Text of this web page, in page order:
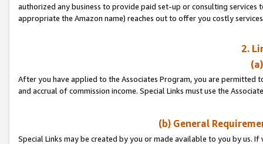
authorized any business to provide paid set-up or consulting
appropriate the Amazon name) reaches out to offer you costly
2.
After you have applied to the Associates Program, you are permitted
and accrual of commission income. Special Links must use the
(b) General
Special Links may be created by you or made available to you by us.